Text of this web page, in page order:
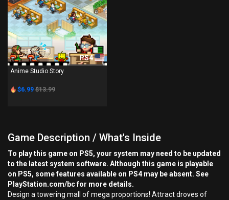
PS4
Anime Studio Story
$6.99 $13.99
Game Description / What's Inside
To play this game on PS5, your system may need to be updated
to the latest system software. Although this game is playable
on PS5, some features available on PS4 may be absent. See
PlayStation.com/bc for more details.
Design a towering mall of mega proportions! Attract droves of